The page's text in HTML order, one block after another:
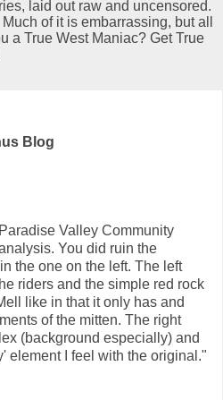
laid out raw and uncensored.
of it is embarrassing, but all
a True West Maniac? Get True
Blog
Valley Community
You did ruin the
the one on the left. The left
riders and the simple red rock
like in that it only has and
of the mitten. The right
(background especially) and
element I feel with the original."